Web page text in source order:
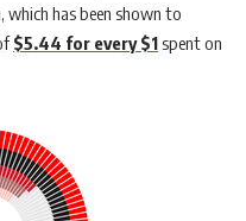
has been shown to
$5.44 for every $1spent on